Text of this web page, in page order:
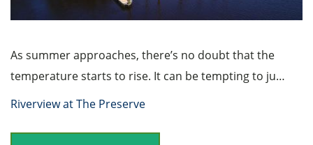
As summer approaches, there’s no doubt that the
temperature starts to rise. It can be tempting to ju…
Riverview at The Preserve